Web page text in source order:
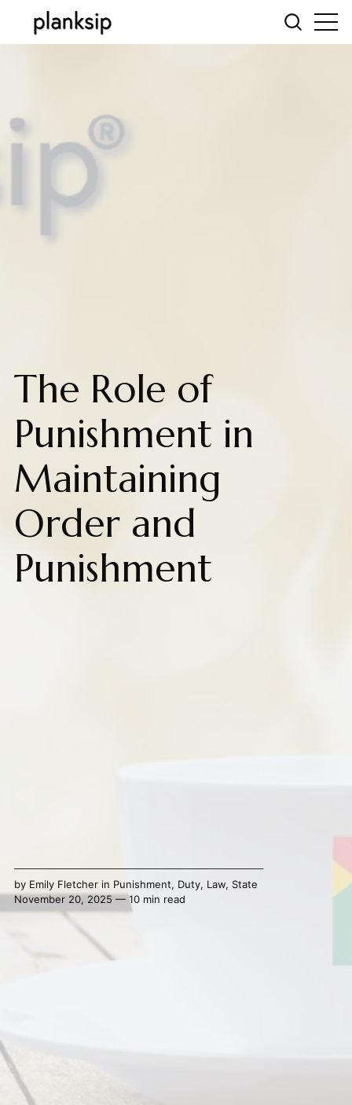
The Role of
Punishment in
Maintaining
Order and
Punishment
by Emily Fletcherin Punishment, Duty, Law, State
November 20, 2025 — 10 min read